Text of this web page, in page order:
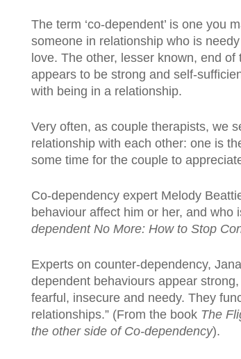
The term ‘co-dependent’ is one you
someone in relationship who is
love. The other, lesser known, end
appears to be strong and self-
with being in a relationship.
Very often, as couple therapists, we
relationship with each other: one is
some time for the couple to
Co-dependency expert Melody
behaviour affect him or her, and who
dependent No More: How to Stop
Experts on counter-dependency,
dependent behaviours appear
fearful, insecure and needy. They
relationships.” (From the book The
the other side of Co-dependency).